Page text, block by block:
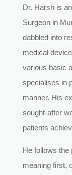
Dr. Harsh is
Surgeon in
dabbled into
medical
various basic
specialises in
manner. His
sought-after
patients
He follows the
meaning first,